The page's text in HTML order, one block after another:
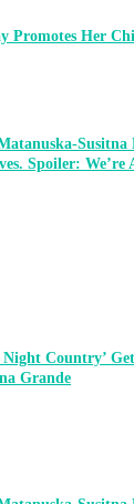
Promotes Her
Susitna
Spoiler: We’re
Night Country’
Grande